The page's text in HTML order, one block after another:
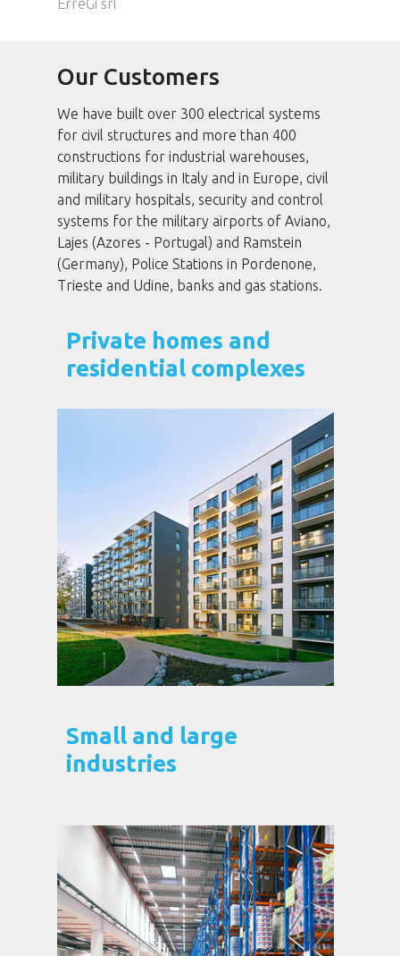
ErreGi srl
Our Customers
We have built over 300 electrical systems
for civil structures and more than 400
constructions for industrial warehouses,
military buildings in Italy and in Europe, civil
and military hospitals, security and control
systems for the military airports of Aviano,
Lajes (Azores - Portugal) and Ramstein
(Germany), Police Stations in Pordenone,
Trieste and Udine, banks and gas stations.
Private homes and
residential complexes
Small and large
industries